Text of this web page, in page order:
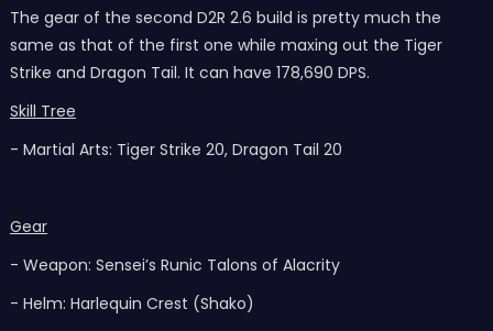
The gear of the second D2R 2.6 build is pretty much the
same as that of the first one while maxing out the Tiger
Strike and Dragon Tail. It can have 178,690 DPS.
Skill Tree
- Martial Arts: Tiger Strike 20, Dragon Tail 20
Gear
- Weapon: Sensei’s Runic Talons of Alacrity
- Helm: Harlequin Crest (Shako)